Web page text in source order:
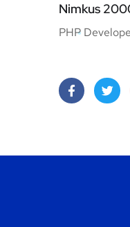
Nimkus
PHP